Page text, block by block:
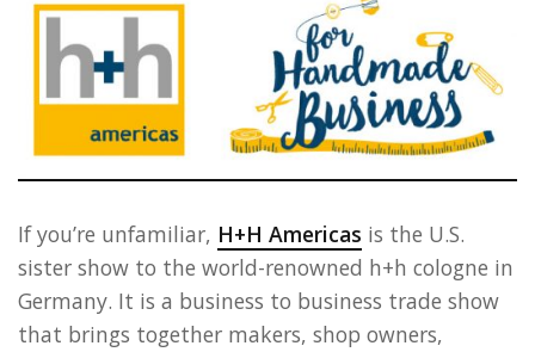
If you’re unfamiliar, H+H Americas is the U.S.
sister show to the world-renowned h+h cologne in
Germany. It is a business to business trade show
that brings together makers, shop owners,